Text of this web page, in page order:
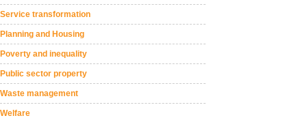
Service transformation
Planning and Housing
Poverty and inequality
Public sector property
Waste management
Welfare